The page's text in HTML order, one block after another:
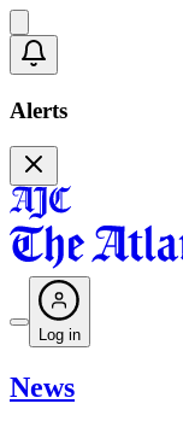
Alerts
Log in
News